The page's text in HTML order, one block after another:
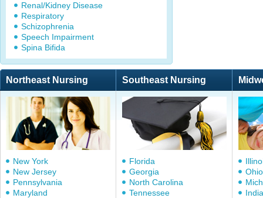
Renal/Kidney Disease
Respiratory
Schizophrenia
Speech Impairment
Spina Bifida
Northeast Nursing Southeast Nursing
New York
New Jersey
Pennsylvania
Maryland
Florida
Georgia
North Carolina
Tennessee
Ohio